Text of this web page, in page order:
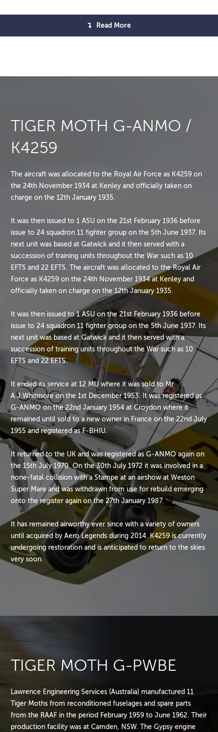
Read More
TIGER MOTH G-ANMO /
K4259
The aircraft was allocated to the Royal Air Force as K4259 on
the 24th November 1934 at Kenley and officially taken on
charge on the 12th January 1935.
It was then issued to 1 ASU on the 21st February 1936 before
issue to 24 squadron 11 fighter group on the 5th June 1937. Its
next unit was based at Gatwick and it then served with a
succession of training units throughout the War such as 10
EFTS and 22 EFTS. The aircraft was allocated to the Royal Air
Force as K4259 on the 24th November 1934 at Kenley and
officially taken on charge on the 12th January 1935.
It was then issued to 1 ASU on the 21st February 1936 before
issue to 24 squadron 11 fighter group on the 5th June 1937. Its
next unit was based at Gatwick and it then served with a
succession of training units throughout the War such as 10
EFTS and 22 EFTS.
It ended its service at 12 MU where it was sold to Mr
A.J.Whitmore on the 1st December 1953. It was registered as
G-ANMO on the 22nd January 1954 at Croydon where it
remained until sold to a new owner in France on the 22nd July
1955 and registered as F-BHIU.
It returned to the UK and was registered as G-ANMO again on
the 15th July 1970. On the 30th July 1972 it was involved in a
none-fatal collision with a Stampe at an airshow at Weston
Super Mare and was withdrawn from use for rebuild emerging
onto the register again on the 27th January 1987.
It has remained airworthy ever since with a variety of owners
until acquired by Aero Legends during 2014. K4259 is currently
undergoing restoration and is anticipated to return to the skies
very soon.
TIGER MOTH G-PWBE
Lawrence Engineering Services (Australia) manufactured 11
Tiger Moths from reconditioned fuselages and spare parts
from the RAAF in the period February 1959 to June 1962. Their
production facility was at Camden, NSW. The Gypsy engine